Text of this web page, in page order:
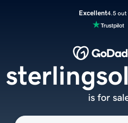
Excellent4.5 out
is for